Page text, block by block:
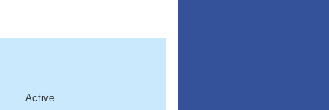
Active